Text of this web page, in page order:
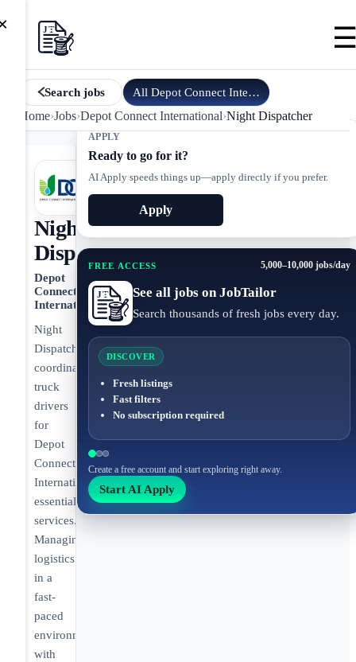
Search jobs All Depot Connect International
Home›Jobs›Depot Connect International›Night Dispatcher
APPLY
Ready to go for it?
AI Apply speeds things up—apply directly if you prefer.
Apply
FREE ACCESS 5,000–10,000 jobs/day
See all jobs on JobTailor
Search thousands of fresh jobs every day.
DISCOVER
Fresh listings
Fast filters
No subscription required
Create a free account and start exploring right away.
Start AI Apply
Night
Dispatcher
Depot
Connect
International
Night
Dispatcher
coordinating
truck
drivers
for
Depot
Connect
International's
essential
services.
Managing
logistics
in a
fast-
paced
environment
with